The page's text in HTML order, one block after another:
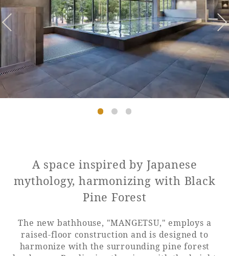
Wedding Shop
Membership
Information
View hotel list
View Guest Rooms
Hotel List
Phoenix
Ocean Tower
A space inspired by Japanese
mythology, harmonizing with Black
Pine Forest
The new bathhouse, "MANGETSU," employs a
raised-floor construction and is designed to
harmonize with the surrounding pine forest